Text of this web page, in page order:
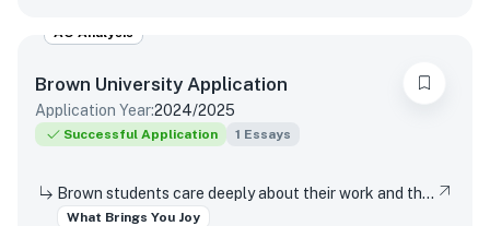
AO Analysis
Brown University Application
Application Year:2024/2025
Successful Application 1 Essays
Brown students care deeply about their work and the world around them. Students find contentment, satisfaction, and meaning in daily interactions and major discoveries. Whether big or small, mundane or spectacular, tell us about something that brings you joy.
What Brings You Joy